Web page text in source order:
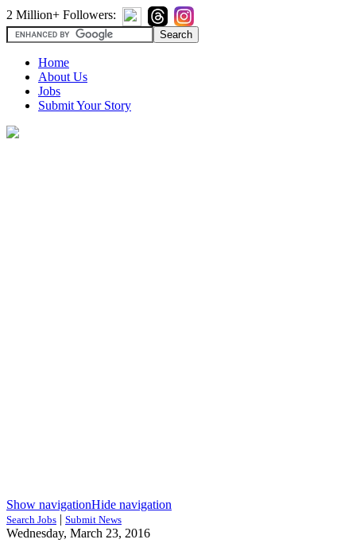
2 Million+ Followers:
Home
About Us
Jobs
Submit Your Story
Show navigationHide navigation
Search Jobs | Submit News
Wednesday, March 23, 2016